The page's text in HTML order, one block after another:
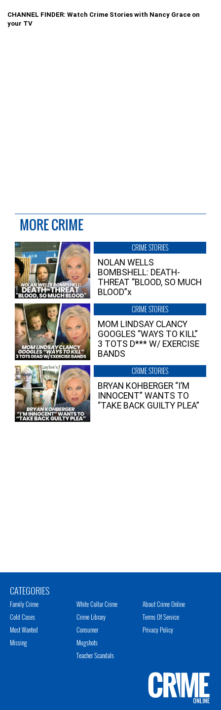
CHANNEL FINDER: Watch Crime Stories with Nancy Grace on
your TV
MORE CRIME
CRIME STORIES
NOLAN WELLS
BOMBSHELL: DEATH-
THREAT “BLOOD, SO MUCH
BLOOD”x
CRIME STORIES
MOM LINDSAY CLANCY
GOOGLES “WAYS TO KILL”
3 TOTS D*** W/ EXERCISE
BANDS
CRIME STORIES
BRYAN KOHBERGER “I’M
INNOCENT” WANTS TO
“TAKE BACK GUILTY PLEA”
CATEGORIES
Family Crime
Cold Cases
Most Wanted
Missing
White Collar Crime
Crime Library
Consumer
Mugshots
Teacher Scandals
About Crime Online
Terms Of Service
Privacy Policy